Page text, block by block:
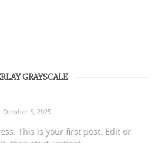
GRAYSCALE
October 5, 2025
This is your first post. Edit or